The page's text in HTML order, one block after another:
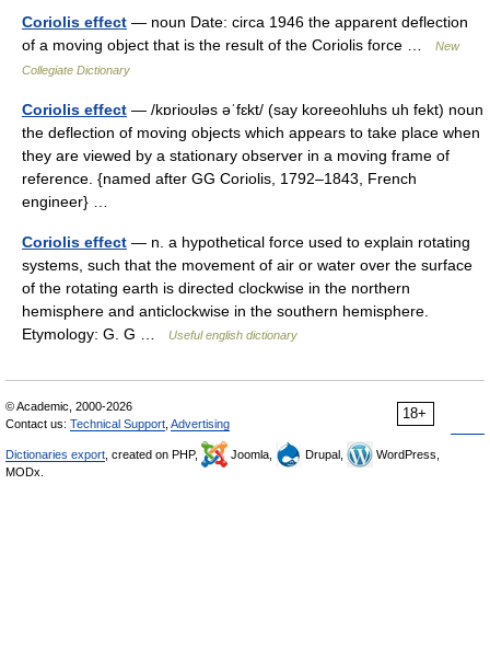
Coriolis effect — noun Date: circa 1946 the apparent deflection
of a moving object that is the result of the Coriolis force …
New
Collegiate Dictionary
Coriolis effect — /kɒrioʊləs əˈfɛkt/ (say koreeohluhs uh fekt) noun
the deflection of moving objects which appears to take place when
they are viewed by a stationary observer in a moving frame of
reference. {named after GG Coriolis, 1792–1843, French
engineer} …
Coriolis effect — n. a hypothetical force used to explain rotating
systems, such that the movement of air or water over the surface
of the rotating earth is directed clockwise in the northern
hemisphere and anticlockwise in the southern hemisphere.
Etymology: G. G …
Useful english dictionary
18+
© Academic, 2000-2026
Contact us: Technical Support Advertising
Dictionaries export , created on PHP, Joomla, Drupal,
WordPress,
MODx.